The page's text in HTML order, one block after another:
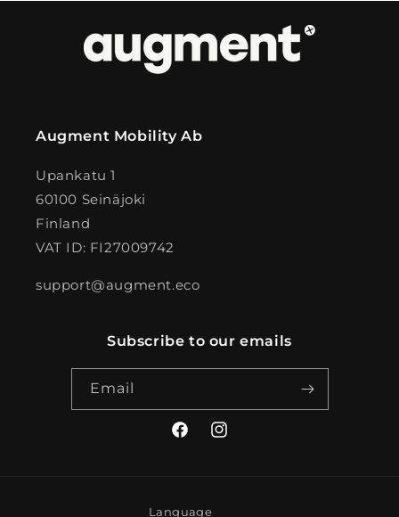
Augment Mobility Ab
Upankatu 1
60100 Seinäjoki
Finland
VAT ID: FI27009742
support@augment.eco
Subscribe to our emails
Email
FacebookInstagram
Language